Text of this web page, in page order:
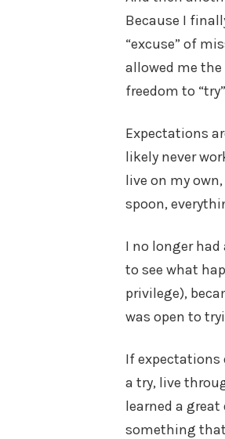
Because I
“excuse” of
allowed me
freedom to
Expectations
likely never
live on my
spoon,
I no longer
to see what
privilege),
was open to
If expectations
a try, live
learned a
something that